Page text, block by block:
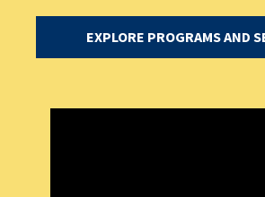
EXPLORE PROGRAMS AND